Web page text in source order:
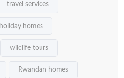
travel services
holiday homes
wildlife tours
Rwandan homes